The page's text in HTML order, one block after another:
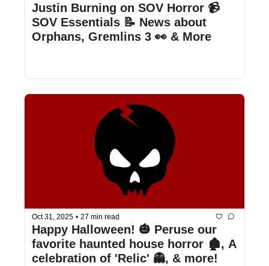
Justin Burning on SOV Horror 📹
SOV Essentials 📝 News about
Orphans, Gremlins 3 👀 & More
Oct 31, 2025 • 27 min read
Happy Halloween! 🎃 Peruse our
favorite haunted house horror 🏚️, A
celebration of 'Relic' 👻, & more!